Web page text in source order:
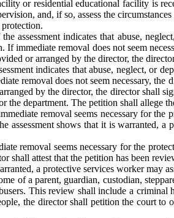
or residential educational facility is
and, if so, assess the
assessment indicates that abuse,
If immediate removal does not seem
or arranged by the director, the
indicates that abuse, neglect, or
removal does not seem necessary,
by the director, the director shall
the department. The petition shall
removal seems necessary for
assessment shows that it is warranted,
removal seems necessary for the
shall attest that the petition has been
a protective services worker
of a parent, guardian, custodian,
This review shall include a
the director shall petition the court